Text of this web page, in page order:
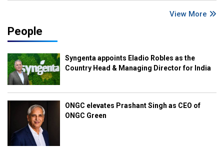
View More
People
Syngenta appoints Eladio Robles as the
Country Head & Managing Director for India
ONGC elevates Prashant Singh as CEO of
ONGC Green